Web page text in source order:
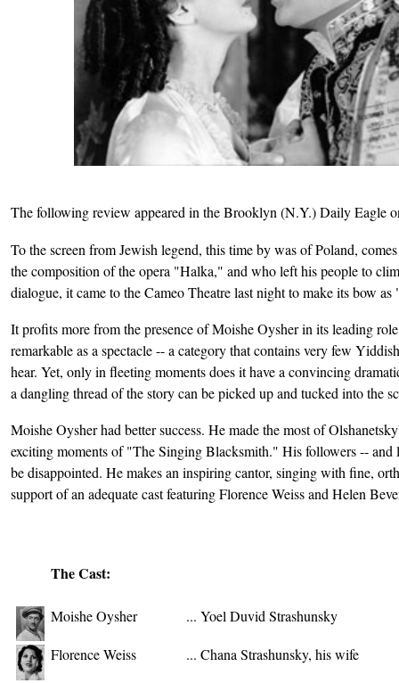
The following review appeared in the Brooklyn (N.Y.) Daily Eagle
To the screen from Jewish legend, this time by was of Poland,
the composition of the opera "Halka," and who left his people to
dialogue, it came to the Cameo Theatre last night to make its bow
It profits more from the presence of Moishe Oysher in its leading
remarkable as a spectacle -- a category that contains very few
hear. Yet, only in fleeting moments does it have a convincing
a dangling thread of the story can be picked up and tucked into
Moishe Oysher had better success. He made the most of
exciting moments of "The Singing Blacksmith." His followers --
be disappointed. He makes an inspiring cantor, singing with fine,
support of an adequate cast featuring Florence Weiss and Helen
The Cast:
Moishe Oysher ... Yoel Duvid Strashunsky
Florence Weiss ... Chana Strashunsky, his wife